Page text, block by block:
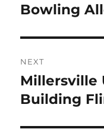
post:
Bowling
NEXT
Next
post:
Millersville
Building